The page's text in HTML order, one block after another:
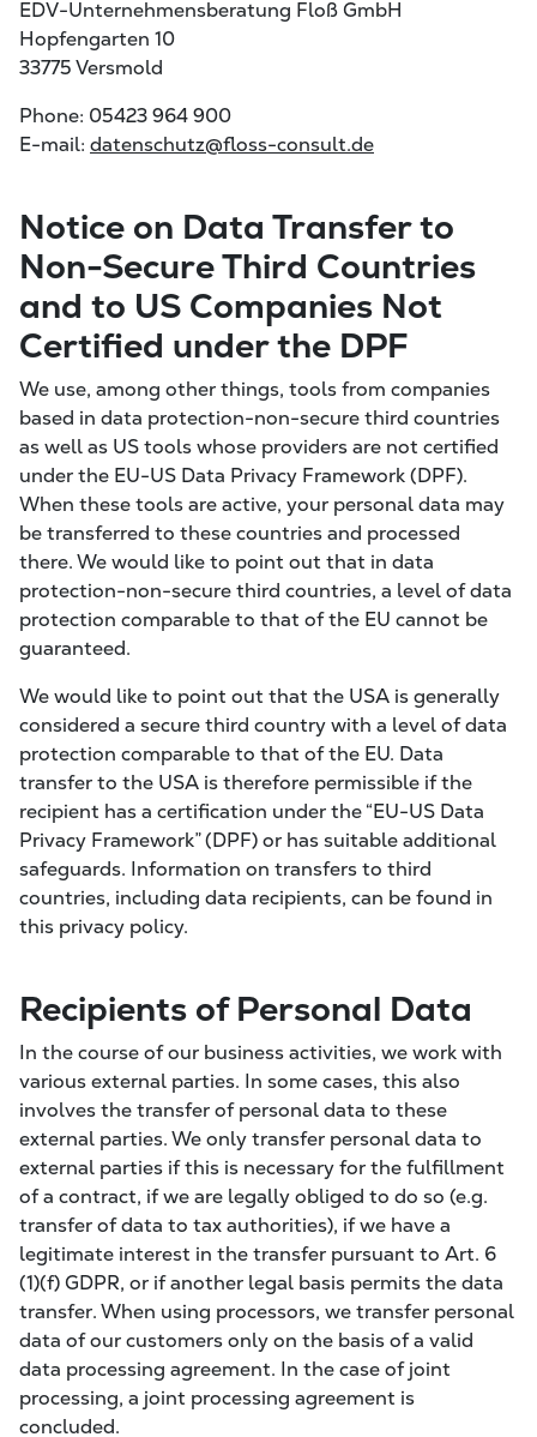
EDV-Unternehmensberatung Floß GmbH
Hopfengarten 10
33775 Versmold
Phone: 05423 964 900
E-mail: datenschutz@floss-consult.de
Notice on Data Transfer to
Non-Secure Third Countries
and to US Companies Not
Certified under the DPF
We use, among other things, tools from companies
based in data protection-non-secure third countries
as well as US tools whose providers are not certified
under the EU-US Data Privacy Framework (DPF).
When these tools are active, your personal data may
be transferred to these countries and processed
there. We would like to point out that in data
protection-non-secure third countries, a level of data
protection comparable to that of the EU cannot be
guaranteed.
We would like to point out that the USA is generally
considered a secure third country with a level of data
protection comparable to that of the EU. Data
transfer to the USA is therefore permissible if the
recipient has a certification under the “EU-US Data
Privacy Framework” (DPF) or has suitable additional
safeguards. Information on transfers to third
countries, including data recipients, can be found in
this privacy policy.
Recipients of Personal Data
In the course of our business activities, we work with
various external parties. In some cases, this also
involves the transfer of personal data to these
external parties. We only transfer personal data to
external parties if this is necessary for the fulfillment
of a contract, if we are legally obliged to do so (e.g.
transfer of data to tax authorities), if we have a
legitimate interest in the transfer pursuant to Art. 6
(1)(f) GDPR, or if another legal basis permits the data
transfer. When using processors, we transfer personal
data of our customers only on the basis of a valid
data processing agreement. In the case of joint
processing, a joint processing agreement is
concluded.